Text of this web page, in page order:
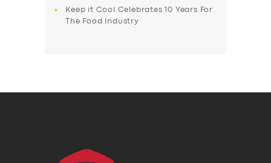
Keep it Cool Celebrates 10 Years For
The Food Industry